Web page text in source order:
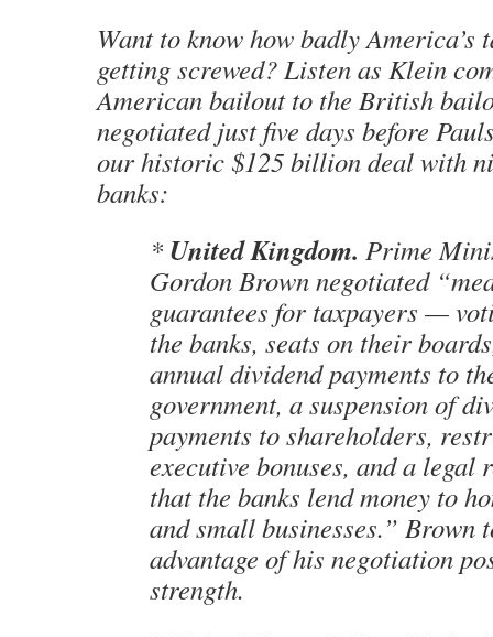
Want to know how badly America’s
getting screwed? Listen as Klein
American bailout to the British
negotiated just five days before
our historic $125 billion deal with
banks:
* United Kingdom. Prime
Gordon Brown negotiated
guarantees for taxpayers —
the banks, seats on their
annual dividend payments to
government, a suspension of
payments to shareholders,
executive bonuses, and a legal
that the banks lend money to
and small businesses.” Brown
advantage of his negotiation
strength.